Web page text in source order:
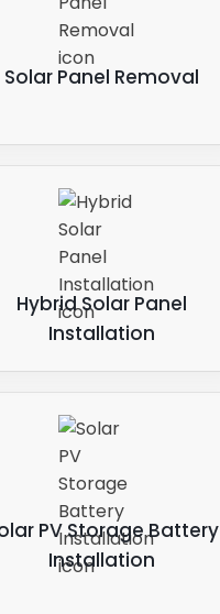
Solar Panel Removal
Hybrid Solar Panel
Installation
PV Storage Battery
Installation